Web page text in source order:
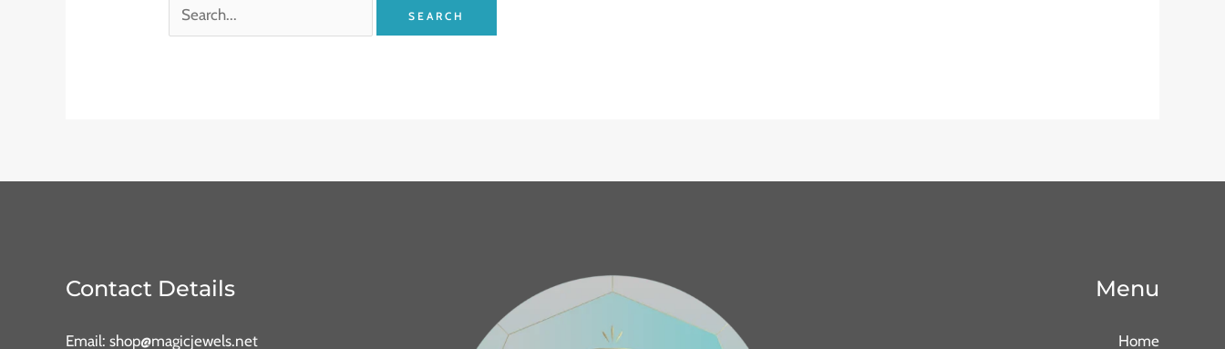
Contact Details
Email: shop@magicjewels.net
Menu
Home